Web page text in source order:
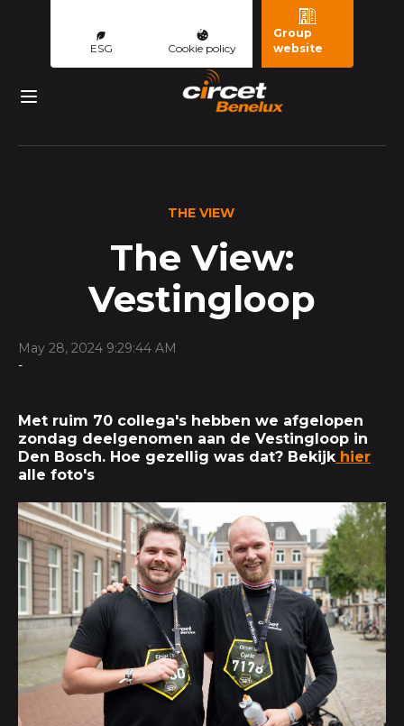
ESG Cookie policy
Group
website
THE VIEW
The View:
Vestingloop
May 28, 2024 9:29:44 AM
-
Met ruim 70 collega's hebben we afgelopen
zondag deelgenomen aan de Vestingloop in
Den Bosch. Hoe gezellig was dat? Bekijkhier
alle foto's